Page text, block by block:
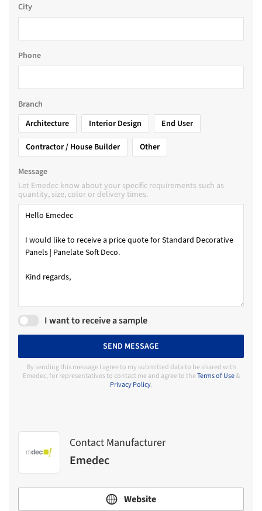
City
Phone
Branch
Architecture
Interior Design
End User
Contractor / House Builder
Other
Message
Let Emedec know about your specific requirements such as
quantity, size, color or delivery times.
I want to receive a sample
SEND MESSAGE
By sending this message I agree to my submitted data to be shared with
Emedec, for representatives to contact me and agree to theTerms of Use&
Privacy Policy.
Contact Manufacturer
Emedec
Website